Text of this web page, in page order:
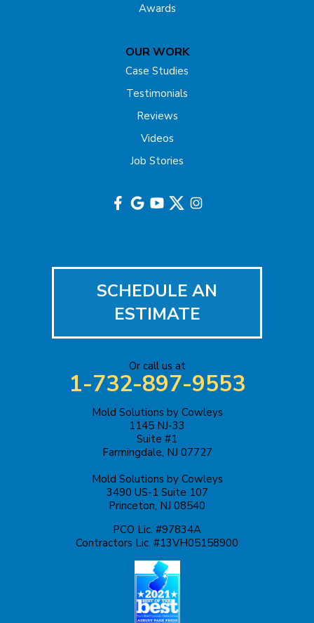
Imlaystown
Awards
OUR WORK
Case Studies
Testimonials
Reviews
Videos
Job Stories
SCHEDULE AN
ESTIMATE
Or call us at
1-732-897-9553
Mold Solutions by Cowleys
1145 NJ-33
Suite #1
Farmingdale, NJ 07727
Mold Solutions by Cowleys
3490 US-1 Suite 107
Princeton, NJ 08540
PCO Lic. #97834A
Contractors Lic. #13VH05158900